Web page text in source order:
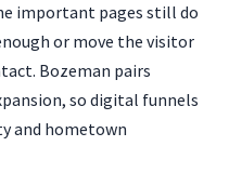
important pages still do
or move the visitor
Bozeman pairs
so digital funnels
and hometown